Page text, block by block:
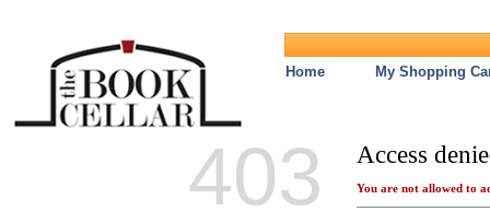
403 Access
You are not allowed to
Home My Shopping